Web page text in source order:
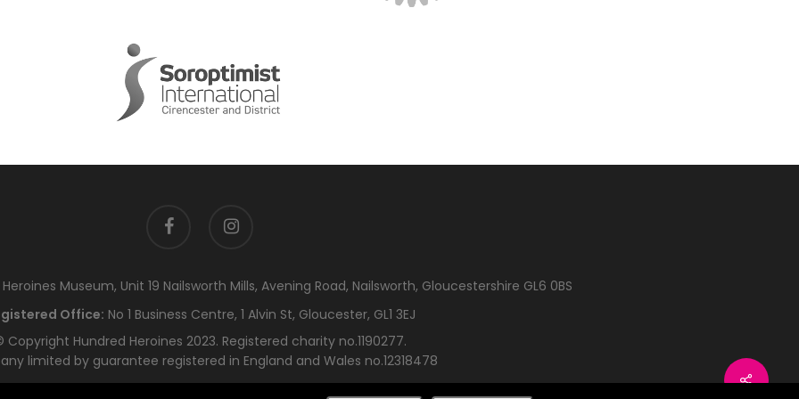
facebook instagram
Museum, Unit 19 Nailsworth Mills, Avening Road, Nailsworth, Gloucestershire GL6 0BS
Office: No 1 Business Centre, 1 Alvin St, Gloucester, GL1 3EJ
Copyright Hundred Heroines 2023. Registered charity no.1190277.
limited by guarantee registered in England and Wales no.12318478